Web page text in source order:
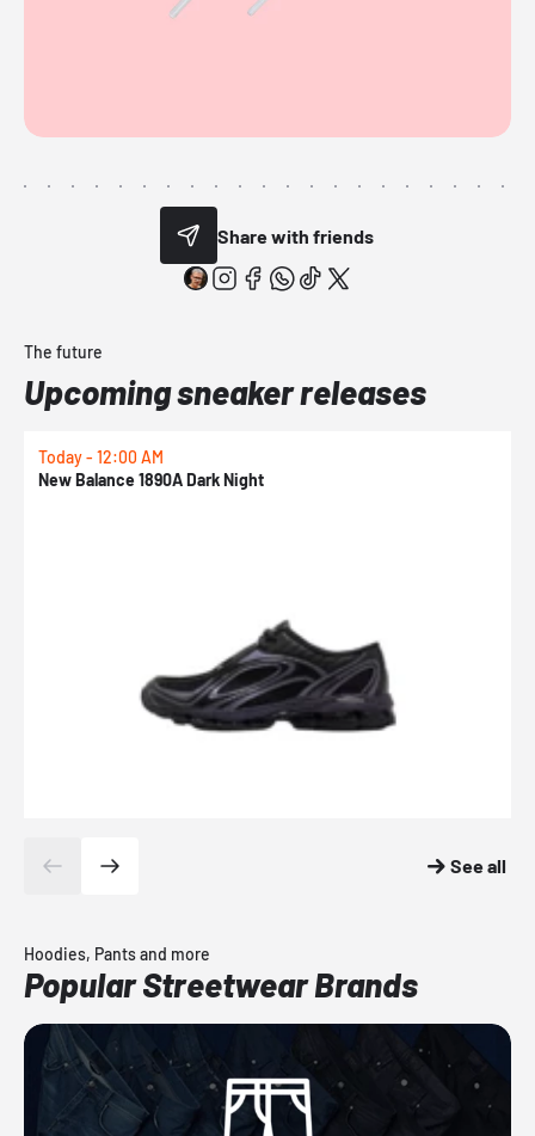
Share with friends
The future
Upcoming sneaker releases
Today - 12:00 AM
New Balance 1890A Dark Night
See all
Hoodies, Pants and more
Popular Streetwear Brands